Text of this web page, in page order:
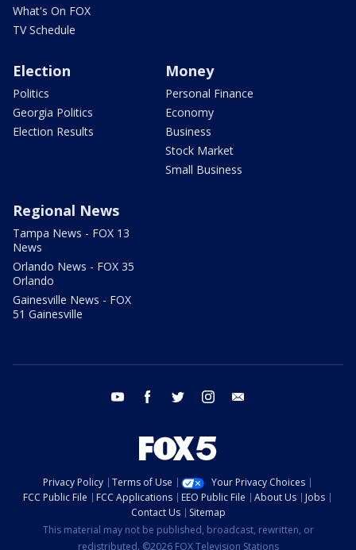
What's On FOX
TV Schedule
Election
Politics
Georgia Politics
Election Results
Money
Personal Finance
Economy
Business
Stock Market
Small Business
Regional News
Tampa News - FOX 13
News
Orlando News - FOX 35
Orlando
Gainesville News - FOX
51 Gainesville
youtube facebook twitter instagram
Privacy Policy Terms of Use
Your Privacy Choices
FCC Public File
FCC Applications EEO Public File About Us
Jobs
Contact Us
Sitemap
This material may not be published, broadcast, rewritten, or
redistributed. ©2026 FOX Television Stations